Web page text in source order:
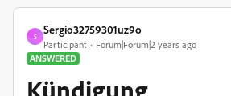
S
Sergio32759301uz9o
Participant
Forum|Forum|2 years ago
ANSWERED
Kündigung